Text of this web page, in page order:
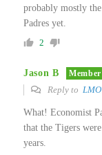
probably mostly
Padres yet.
2
Jason B
Reply to
What! Economist
that the Tigers
years.